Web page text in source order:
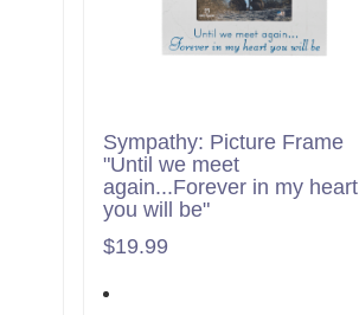
Sympathy: Picture Frame
"Until we meet
again...Forever in my heart
you will be"
$19.99